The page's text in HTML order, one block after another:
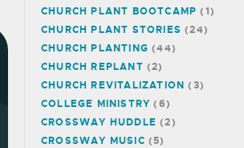
CHURCH PLANT BOOTCAMP (1)
CHURCH PLANT STORIES (24)
CHURCH PLANTING (44)
CHURCH REPLANT (2)
CHURCH REVITALIZATION (3)
COLLEGE MINISTRY (6)
CROSSWAY HUDDLE (2)
CROSSWAY MUSIC (5)